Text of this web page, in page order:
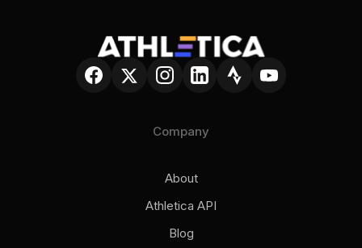
Company
About
Athletica API
Blog